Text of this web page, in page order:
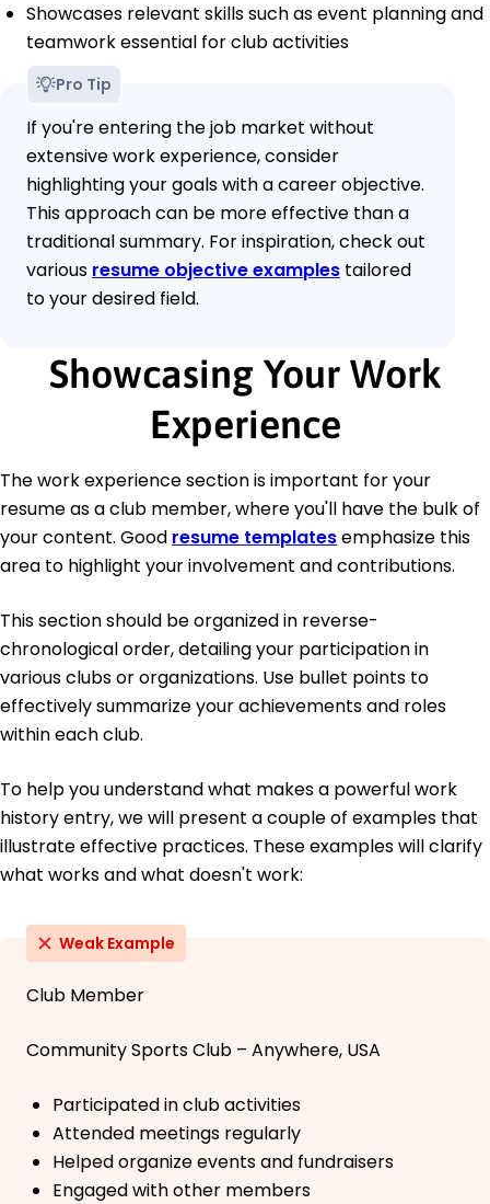
Showcases relevant skills such as event planning and
teamwork essential for club activities
Pro Tip
If you're entering the job market without
extensive work experience, consider
highlighting your goals with a career objective.
This approach can be more effective than a
traditional summary. For inspiration, check out
various resume objective examples tailored
to your desired field.
Showcasing Your Work
Experience
The work experience section is important for your
resume as a club member, where you'll have the bulk of
your content. Good resume templatesemphasize this
area to highlight your involvement and contributions.
This section should be organized in reverse-
chronological order, detailing your participation in
various clubs or organizations. Use bullet points to
effectively summarize your achievements and roles
within each club.
To help you understand what makes a powerful work
history entry, we will present a couple of examples that
illustrate effective practices. These examples will clarify
what works and what doesn't work:
Weak Example
Club Member
Community Sports Club – Anywhere, USA
Participated in club activities
Attended meetings regularly
Helped organize events and fundraisers
Engaged with other members